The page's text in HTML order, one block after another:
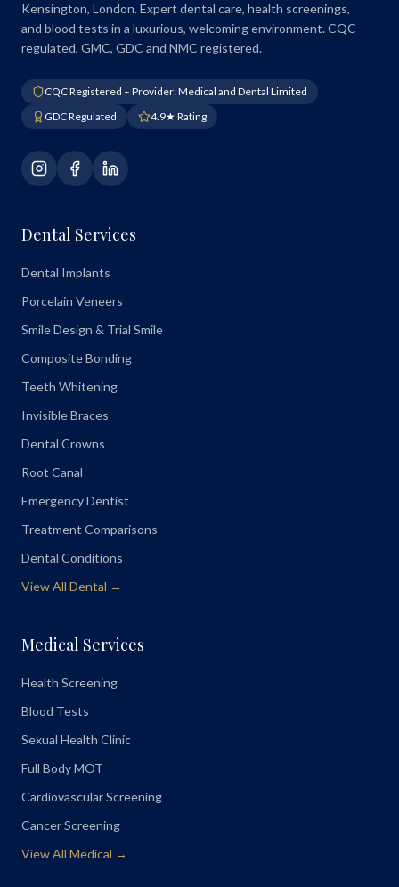
Kensington, London. Expert dental care, health screenings,
and blood tests in a luxurious, welcoming environment. CQC
regulated, GMC, GDC and NMC registered.
CQC Registered – Provider: Medical and Dental Limited
GDC Regulated
4.9★ Rating
Dental Services
Dental Implants
Porcelain Veneers
Smile Design & Trial Smile
Composite Bonding
Teeth Whitening
Invisible Braces
Dental Crowns
Root Canal
Emergency Dentist
Treatment Comparisons
Dental Conditions
View All Dental →
Medical Services
Health Screening
Blood Tests
Sexual Health Clinic
Full Body MOT
Cardiovascular Screening
Cancer Screening
View All Medical →